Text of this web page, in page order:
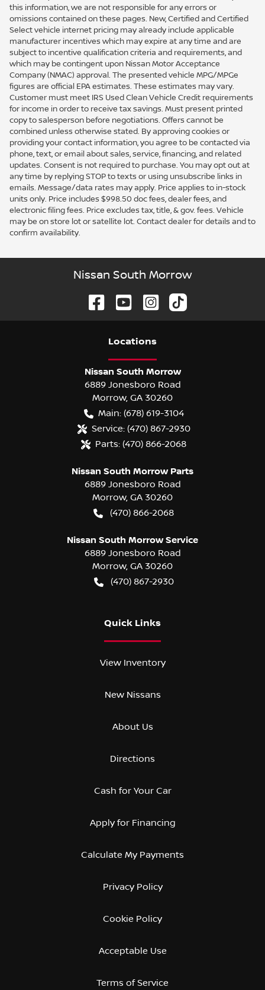
this information, we are not responsible for any errors or
omissions contained on these pages. New, Certified and Certified
Select vehicle internet pricing may already include applicable
manufacturer incentives which may expire at any time and are
subject to incentive qualification criteria and requirements, and
which may be contingent upon Nissan Motor Acceptance
Company (NMAC) approval. The presented vehicle MPG/MPGe
figures are official EPA estimates. These estimates may vary.
Customer must meet IRS Used Clean Vehicle Credit requirements
for income in order to receive tax savings. Must present printed
copy to salesperson before negotiations. Offers cannot be
combined unless otherwise stated. By approving cookies or
providing your contact information, you agree to be contacted via
phone, text, or email about sales, service, financing, and related
updates. Consent is not required to purchase. You may opt out at
any time by replying STOP to texts or using unsubscribe links in
emails. Message/data rates may apply. Price applies to in-stock
units only. Price includes $998.50 doc fees, dealer fees, and
electronic filing fees. Price excludes tax, title, & gov. fees. Vehicle
may be on store lot or satellite lot. Contact dealer for details and to
confirm availability.
Nissan South Morrow
Locations
Nissan South Morrow
6889 Jonesboro Road
Morrow, GA 30260
Main: (678) 619-3104
Service: (470) 867-2930
Parts: (470) 866-2068
Nissan South Morrow Parts
6889 Jonesboro Road
Morrow, GA 30260
(470) 866-2068
Nissan South Morrow Service
6889 Jonesboro Road
Morrow, GA 30260
(470) 867-2930
Quick Links
View Inventory
New Nissans
About Us
Directions
Cash for Your Car
Apply for Financing
Calculate My Payments
Privacy Policy
Cookie Policy
Acceptable Use
Terms of Service